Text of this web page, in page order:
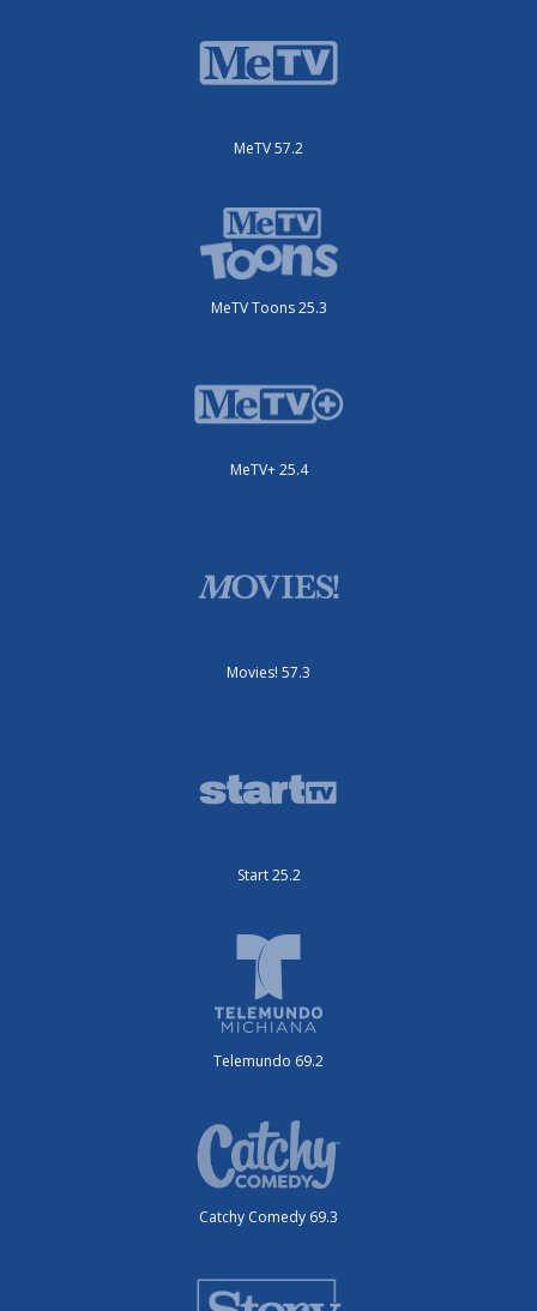
MeTV 57.2
MeTV Toons 25.3
MeTV+ 25.4
Movies! 57.3
Start 25.2
Telemundo 69.2
Catchy Comedy 69.3